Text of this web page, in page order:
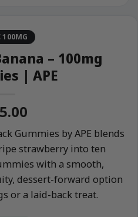
100MG
– 100mg
| APE
Gummies by APE blends
strawberry into ten
with a smooth,
dessert-forward option
or a laid-back treat.